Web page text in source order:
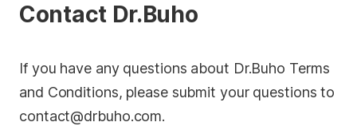
Contact Dr.Buho
If you have any questions about Dr.Buho Terms
and Conditions, please submit your questions to
contact@drbuho.com.